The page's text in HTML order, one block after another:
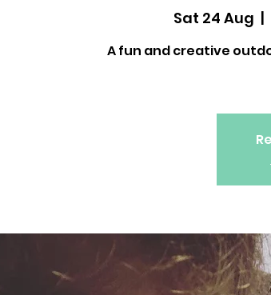
Sat 24 Aug
  |
A fun and creative